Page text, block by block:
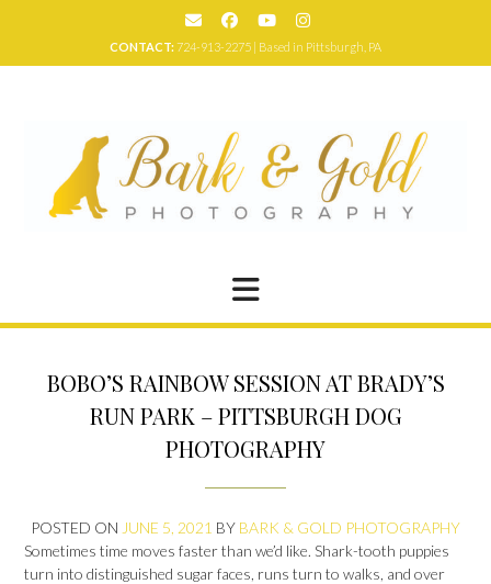
CONTACT:724-913-2275 | Based in Pittsburgh, PA
BOBO’S RAINBOW SESSION AT BRADY’S
RUN PARK – PITTSBURGH DOG
PHOTOGRAPHY
POSTED ON JUNE 5, 2021 BY BARK & GOLD PHOTOGRAPHY
Sometimes time moves faster than we’d like. Shark-tooth puppies
turn into distinguished sugar faces, runs turn to walks, and over